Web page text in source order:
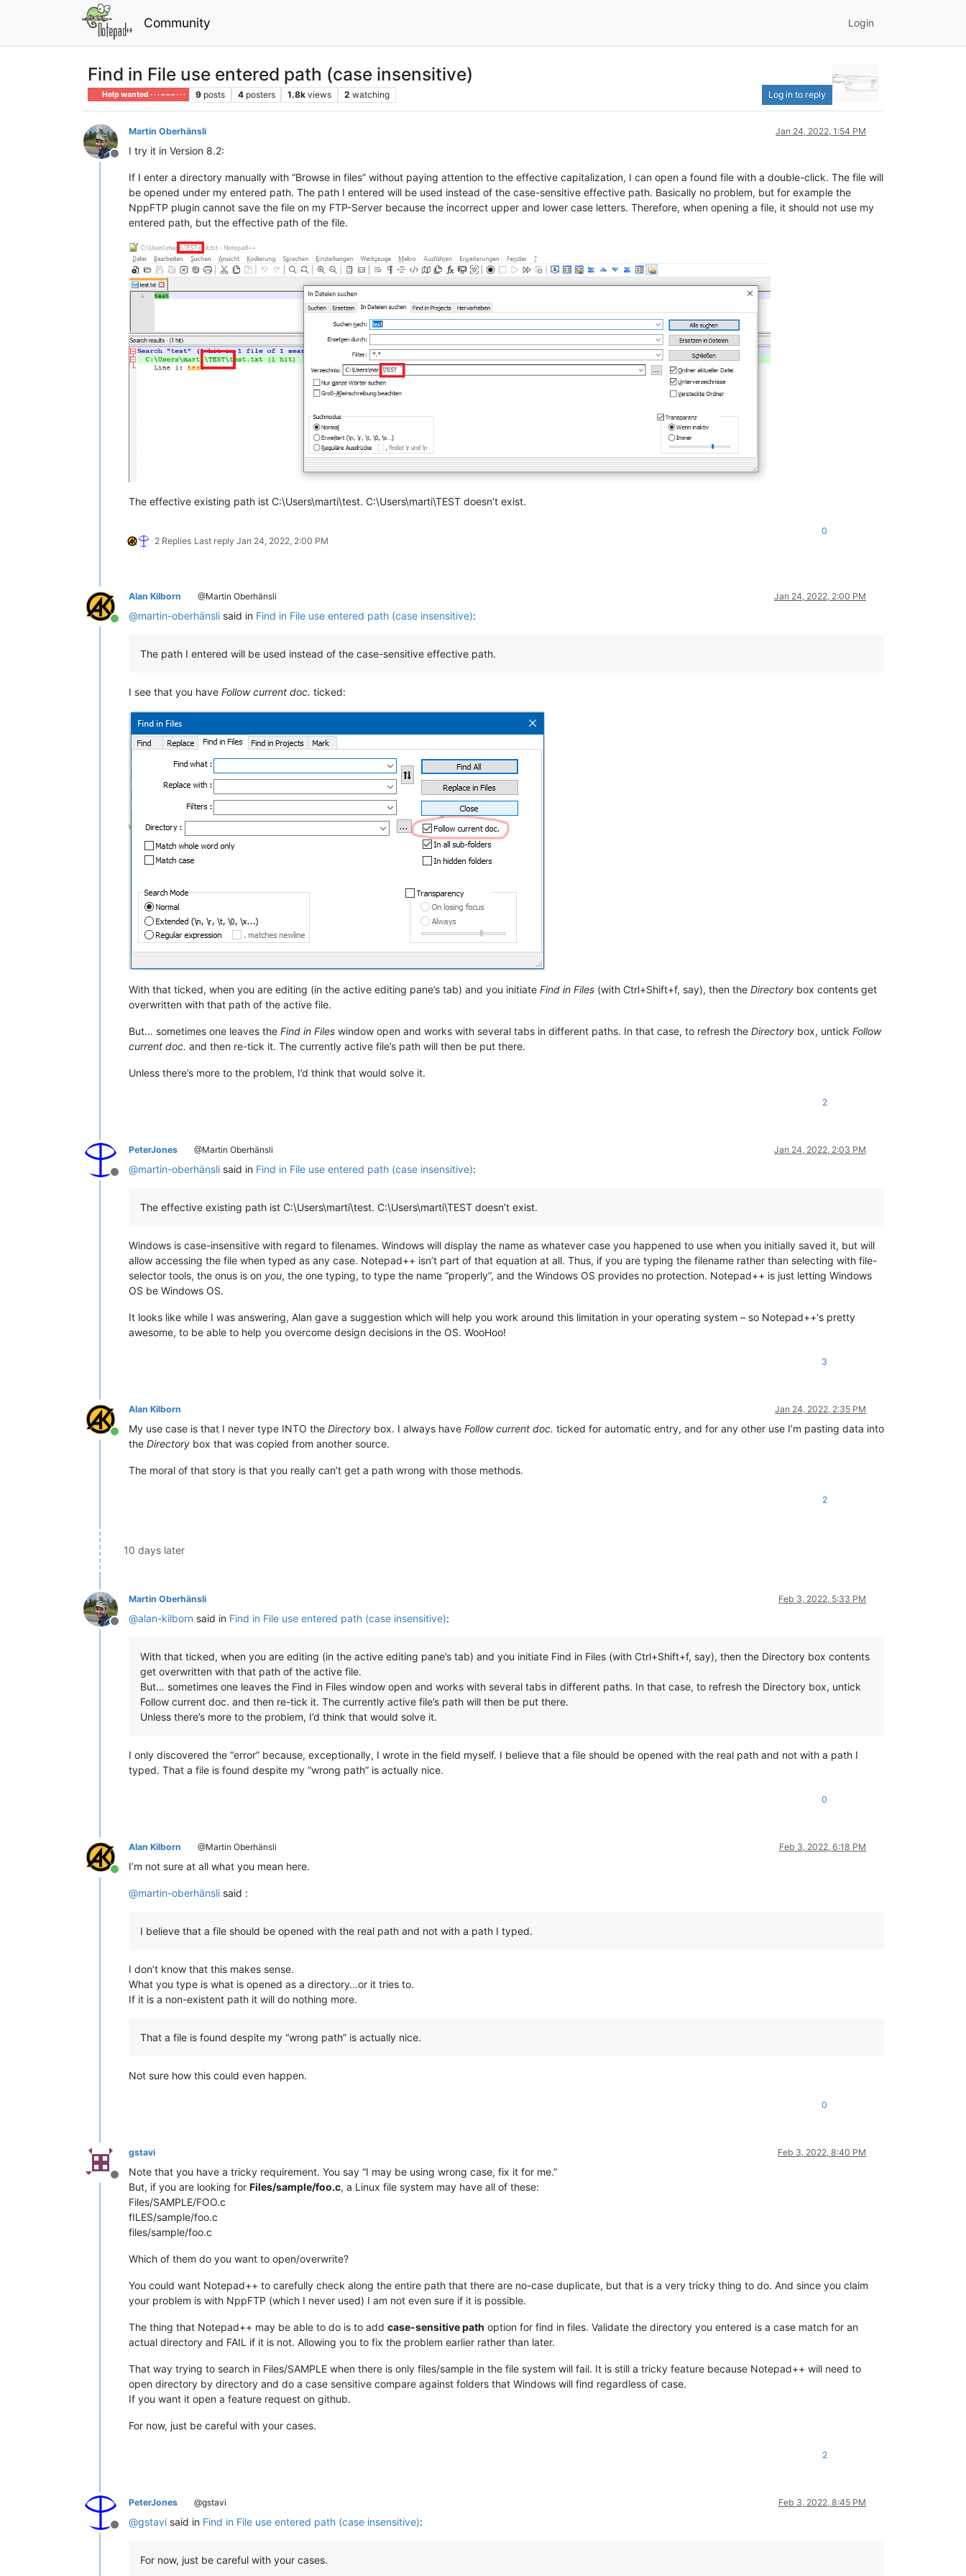
Community Login
Find in File use entered path (case insensitive)
Help wanted · · · – – – · · · 9 posts 4 posters 1.8k views 2 watching Log in to reply
Offline
Martin Oberhänsli Jan 24, 2022, 1:54 PM
I try it in Version 8.2:
If I enter a directory manually with “Browse in files” without paying attention to the effective capitalization, I can open a found file with a double-click. The file will
be opened under my entered path. The path I entered will be used instead of the case-sensitive effective path. Basically no problem, but for example the
NppFTP plugin cannot save the file on my FTP-Server because the incorrect upper and lower case letters. Therefore, when opening a file, it should not use my
entered path, but the effective path of the file.
The effective existing path ist C:\Users\marti\test. C:\Users\marti\TEST doesn’t exist.
2 Replies Last reply Jan 24, 2022, 2:00 PM
0
Online
Alan Kilborn @Martin Oberhänsli Jan 24, 2022, 2:00 PM
@martin-oberhänsli said in Find in File use entered path (case insensitive):
The path I entered will be used instead of the case-sensitive effective path.
I see that you have Follow current doc. ticked:
With that ticked, when you are editing (in the active editing pane’s tab) and you initiate Find in Files (with Ctrl+Shift+f, say), then the Directory box contents get
overwritten with that path of the active file.
But… sometimes one leaves the Find in Files window open and works with several tabs in different paths. In that case, to refresh the Directory box, untick Follow
current doc. and then re-tick it. The currently active file’s path will then be put there.
Unless there’s more to the problem, I’d think that would solve it.
2
Offline
PeterJones @Martin Oberhänsli Jan 24, 2022, 2:03 PM
@martin-oberhänsli said in Find in File use entered path (case insensitive):
The effective existing path ist C:\Users\marti\test. C:\Users\marti\TEST doesn’t exist.
Windows is case-insensitive with regard to filenames. Windows will display the name as whatever case you happened to use when you initially saved it, but will
allow accessing the file when typed as any case. Notepad++ isn’t part of that equation at all. Thus, if you are typing the filename rather than selecting with file-
selector tools, the onus is on you, the one typing, to type the name “properly”, and the Windows OS provides no protection. Notepad++ is just letting Windows
OS be Windows OS.
It looks like while I was answering, Alan gave a suggestion which will help you work around this limitation in your operating system – so Notepad++'s pretty
awesome, to be able to help you overcome design decisions in the OS. WooHoo!
3
Online
Alan Kilborn Jan 24, 2022, 2:35 PM
My use case is that I never type INTO the Directory box. I always have Follow current doc. ticked for automatic entry, and for any other use I’m pasting data into
the Directory box that was copied from another source.
The moral of that story is that you really can’t get a path wrong with those methods.
2
10 days later
Offline
Martin Oberhänsli Feb 3, 2022, 5:33 PM
@alan-kilborn said in Find in File use entered path (case insensitive):
With that ticked, when you are editing (in the active editing pane’s tab) and you initiate Find in Files (with Ctrl+Shift+f, say), then the Directory box contents
get overwritten with that path of the active file.
But… sometimes one leaves the Find in Files window open and works with several tabs in different paths. In that case, to refresh the Directory box, untick
Follow current doc. and then re-tick it. The currently active file’s path will then be put there.
Unless there’s more to the problem, I’d think that would solve it.
I only discovered the “error” because, exceptionally, I wrote in the field myself. I believe that a file should be opened with the real path and not with a path I
typed. That a file is found despite my “wrong path” is actually nice.
0
Online
Alan Kilborn @Martin Oberhänsli Feb 3, 2022, 6:18 PM
I’m not sure at all what you mean here.
@martin-oberhänsli said :
I believe that a file should be opened with the real path and not with a path I typed.
I don’t know that this makes sense.
What you type is what is opened as a directory…or it tries to.
If it is a non-existent path it will do nothing more.
That a file is found despite my “wrong path” is actually nice.
Not sure how this could even happen.
0
Offline
gstavi Feb 3, 2022, 8:40 PM
Note that you have a tricky requirement. You say “I may be using wrong case, fix it for me.”
But, if you are looking for Files/sample/foo.c, a Linux file system may have all of these:
Files/SAMPLE/FOO.c
fILES/sample/foo.c
files/sample/foo.c
Which of them do you want to open/overwrite?
You could want Notepad++ to carefully check along the entire path that there are no-case duplicate, but that is a very tricky thing to do. And since you claim
your problem is with NppFTP (which I never used) I am not even sure if it is possible.
The thing that Notepad++ may be able to do is to add case-sensitive path option for find in files. Validate the directory you entered is a case match for an
actual directory and FAIL if it is not. Allowing you to fix the problem earlier rather than later.
That way trying to search in Files/SAMPLE when there is only files/sample in the file system will fail. It is still a tricky feature because Notepad++ will need to
open directory by directory and do a case sensitive compare against folders that Windows will find regardless of case.
If you want it open a feature request on github.
For now, just be careful with your cases.
2
Offline
PeterJones @gstavi Feb 3, 2022, 8:45 PM
@gstavi said in Find in File use entered path (case insensitive):
For now, just be careful with your cases.